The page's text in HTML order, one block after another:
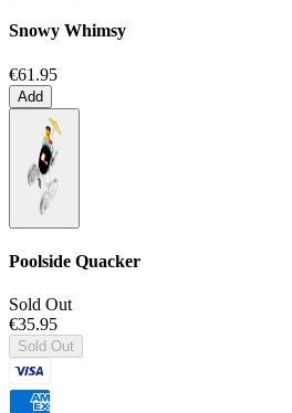
Snowy Whimsy
€61.95
Add
Poolside Quacker
Sold Out
€35.95
Sold Out